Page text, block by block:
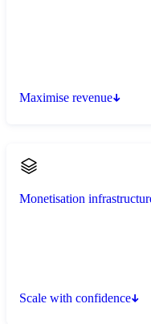
Maximise revenue
Monetisation
Scale with confidence